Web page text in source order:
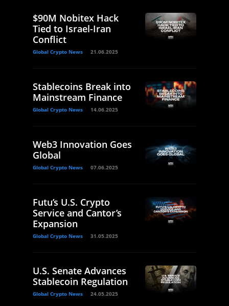
$90M Nobitex Hack
Tied to Israel-Iran
Conflict
Global Crypto News 21.06.2025
Stablecoins Break into
Mainstream Finance
Global Crypto News 14.06.2025
Web3 Innovation Goes
Global
Global Crypto News 07.06.2025
Futu’s U.S. Crypto
Service and Cantor’s
Expansion
Global Crypto News 31.05.2025
U.S. Senate Advances
Stablecoin Regulation
Global Crypto News 24.05.2025